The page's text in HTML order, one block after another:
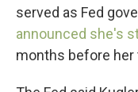
served as Fed
announced she's
months before